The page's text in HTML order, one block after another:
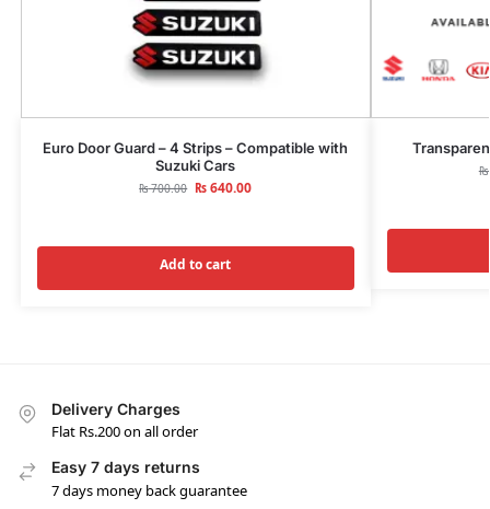
Euro Door Guard – 4 Strips – Compatible with
Suzuki Cars
₨700.00 ₨640.00
Add to cart
₨
Delivery Charges
Flat Rs.200 on all order
Easy 7 days returns
7 days money back guarantee